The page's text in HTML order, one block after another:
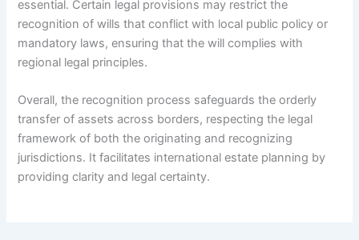
essential. Certain legal provisions may restrict the
recognition of wills that conflict with local public policy or
mandatory laws, ensuring that the will complies with
regional legal principles.
Overall, the recognition process safeguards the orderly
transfer of assets across borders, respecting the legal
framework of both the originating and recognizing
jurisdictions. It facilitates international estate planning by
providing clarity and legal certainty.